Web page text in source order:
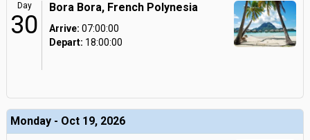
Day
30
Bora Bora, French Polynesia
Arrive: 07:00:00
Depart: 18:00:00
Monday - Oct 19, 2026